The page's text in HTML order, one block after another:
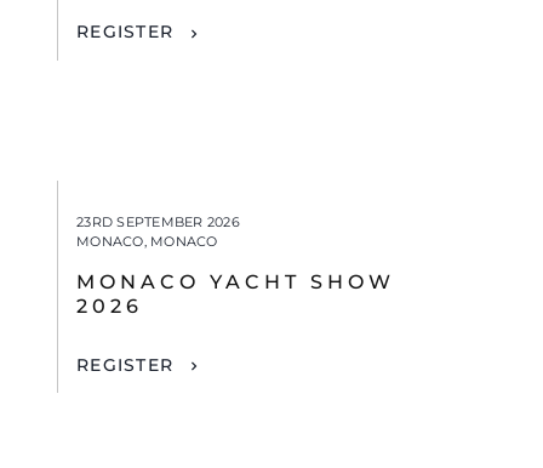
REGISTER
23RD SEPTEMBER 2026
MONACO, MONACO
MONACO YACHT SHOW
2026
REGISTER